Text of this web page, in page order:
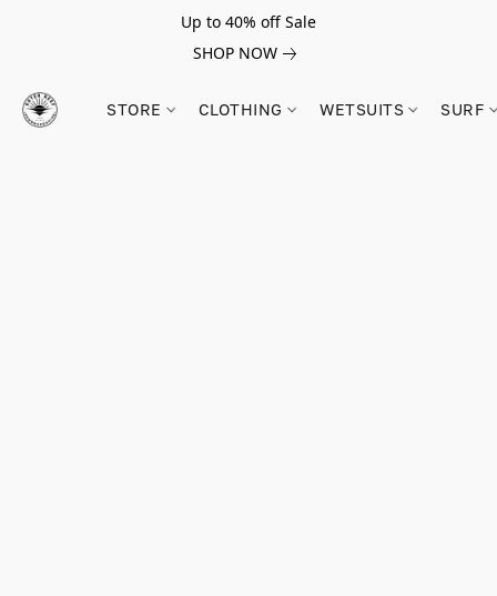
Up to 40% off Sale
SHOP NOW
STORE CLOTHING WETSUITS SURF